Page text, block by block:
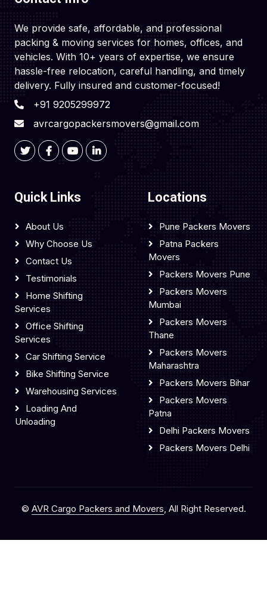
We provide safe, affordable, and professional
packing & moving services for homes, offices, and
vehicles. With 10+ years of expertise, we ensure
hassle-free relocation, careful handling, and timely
delivery. Fully insured and customer-focused!
+91 9205299972
avrcargopackersmovers@gmail.com
Quick Links
About Us
Why Choose Us
Contact Us
Testimonials
Home Shifting
Services
Office Shifting
Services
Car Shifting Service
Bike Shifting Service
Warehousing Services
Loading And
Unloading
Locations
Pune Packers Movers
Patna Packers
Movers
Packers Movers Pune
Packers Movers
Mumbai
Packers Movers
Thane
Packers Movers
Maharashtra
Packers Movers Bihar
Packers Movers
Patna
Delhi Packers Movers
Packers Movers Delhi
© AVR Cargo Packers and Movers, All Right Reserved.